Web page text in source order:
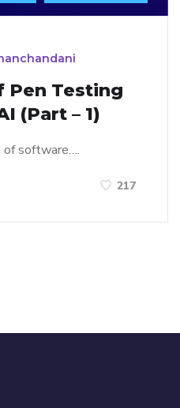
Pen Testing
(Part – 1)
of software….
217